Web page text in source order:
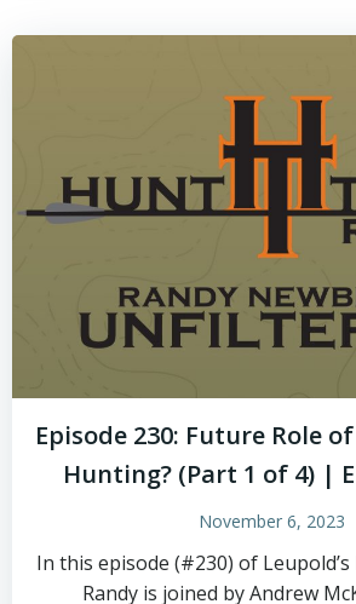
Episode 230: Future Role
Hunting? (Part 1 of 4) |
November 6, 2023
In this episode (#230) of
Randy is joined by Andrew